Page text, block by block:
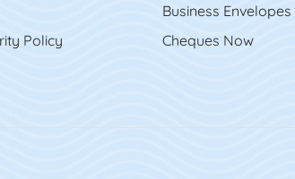
Policy
Business Envelopes
Cheques Now